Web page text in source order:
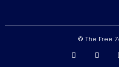
© The Free